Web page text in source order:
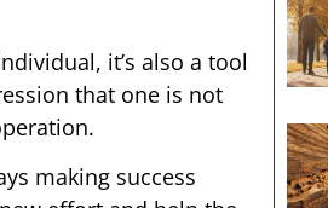
it’s also a tool
that one is not
making success